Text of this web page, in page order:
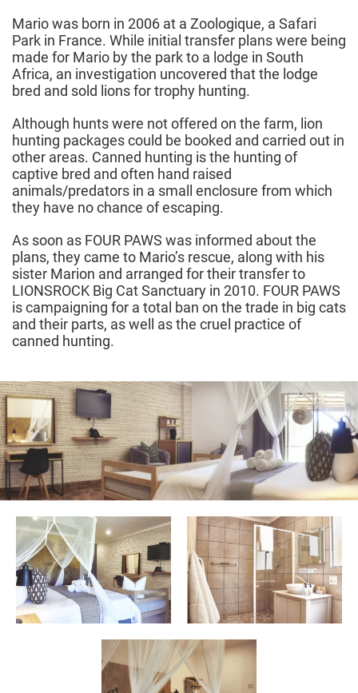
Mario was born in 2006 at a Zoologique, a Safari
Park in France. While initial transfer plans were being
made for Mario by the park to a lodge in South
Africa, an investigation uncovered that the lodge
bred and sold lions for trophy hunting.
Although hunts were not offered on the farm, lion
hunting packages could be booked and carried out in
other areas. Canned hunting is the hunting of
captive bred and often hand raised
animals/predators in a small enclosure from which
they have no chance of escaping.
As soon as FOUR PAWS was informed about the
plans, they came to Mario’s rescue, along with his
sister Marion and arranged for their transfer to
LIONSROCK Big Cat Sanctuary in 2010. FOUR PAWS
is campaigning for a total ban on the trade in big cats
and their parts, as well as the cruel practice of
canned hunting.